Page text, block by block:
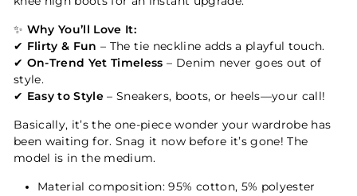
✨ Why You’ll Love It:
✔ Flirty & Fun – The tie neckline adds a playful touch.
✔ On-Trend Yet Timeless – Denim never goes out of
style.
✔ Easy to Style – Sneakers, boots, or heels—your call!
Basically, it’s the one-piece wonder your wardrobe has
been waiting for. Snag it now before it’s gone! The
model is in the medium.
Material composition: 95% cotton, 5% polyester